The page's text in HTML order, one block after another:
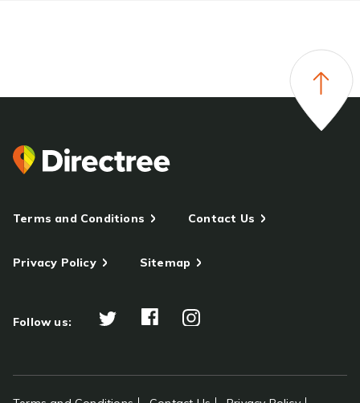
Terms and Conditions Contact Us
Privacy Policy Sitemap
Follow us: